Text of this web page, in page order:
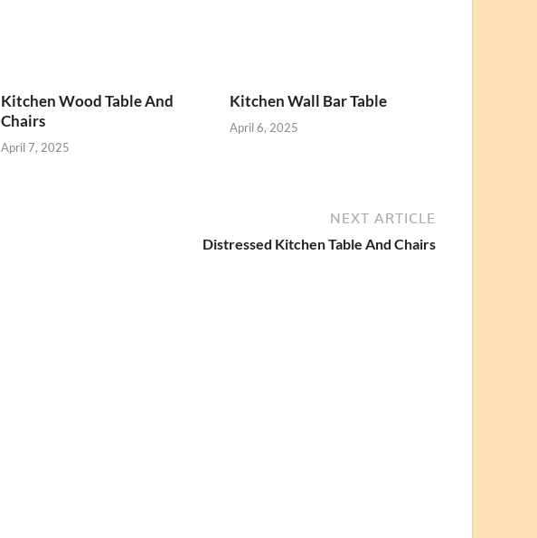
Kitchen Wood Table And
Chairs
April 7, 2025
Kitchen Wall Bar Table
April 6, 2025
NEXT ARTICLE
Distressed Kitchen Table And Chairs